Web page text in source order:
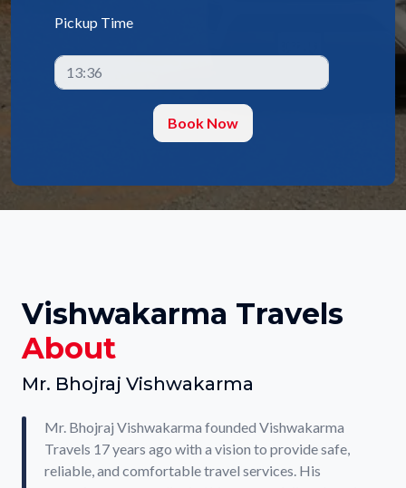
Pickup Time
Vishwakarma Travels
About
Mr. Bhojraj Vishwakarma
Mr. Bhojraj Vishwakarma founded Vishwakarma
Travels 17 years ago with a vision to provide safe,
reliable, and comfortable travel services. His